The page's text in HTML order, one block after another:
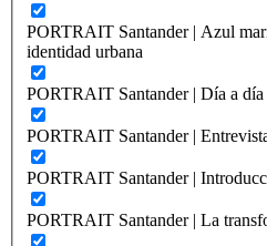
PORTRAIT Santander | Azul
identidad urbana
PORTRAIT Santander | Día a día
PORTRAIT Santander |
PORTRAIT Santander |
PORTRAIT Santander | La